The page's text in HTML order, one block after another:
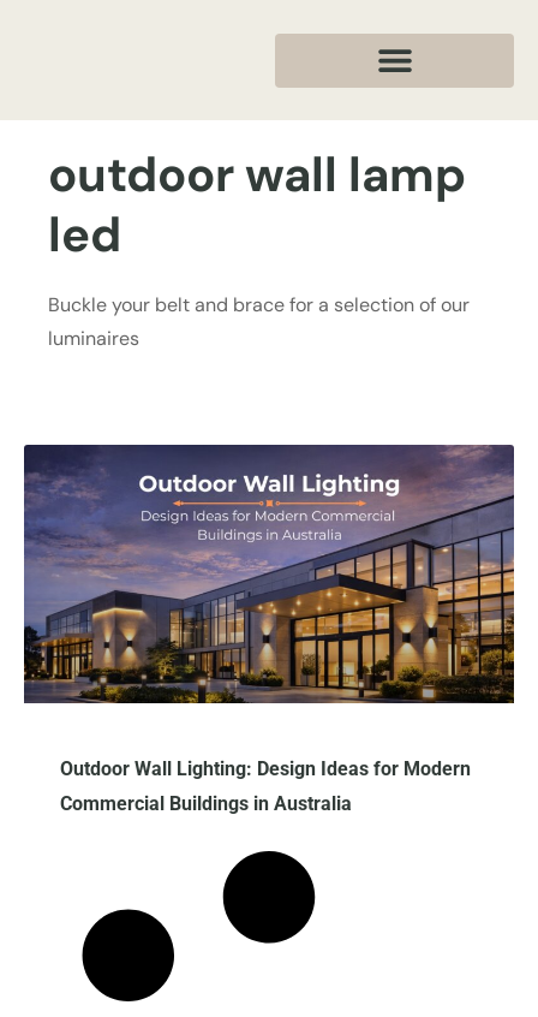
outdoor wall lamp
led
Buckle your belt and brace for a selection of our
luminaires
Outdoor​‍​‌‍​‍‌​‍​‌‍​‍‌ Wall Lighting: Design Ideas for Modern
Commercial Buildings in Australia